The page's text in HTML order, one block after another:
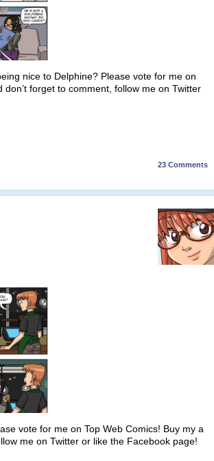
nice to Delphine? Please vote for me on
forget to comment, follow me on Twitter
23 Comments
vote for me on Top Web Comics! Buy my a
me on Twitter or like the Facebook page!